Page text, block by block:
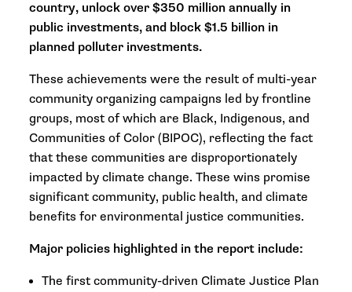
country, unlock over $350 million annually in
public investments, and block $1.5 billion in
planned polluter investments.
These achievements were the result of multi-year
community organizing campaigns led by frontline
groups, most of which are Black, Indigenous, and
Communities of Color (BIPOC), reflecting the fact
that these communities are disproportionately
impacted by climate change. These wins promise
significant community, public health, and climate
benefits for environmental justice communities.
Major policies highlighted in the report include:
The first community-driven Climate Justice Plan